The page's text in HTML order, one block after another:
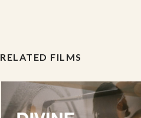
RELATED FILMS